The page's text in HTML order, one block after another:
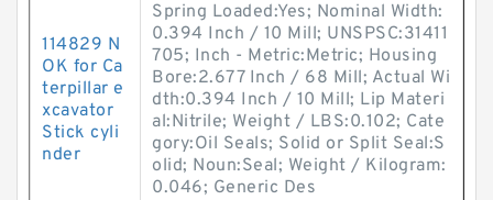
114829 N
OK for Ca
terpillar e
xcavator
Stick cyli
nder
Spring Loaded:Yes; Nominal Width:
0.394 Inch / 10 Mill; UNSPSC:31411
705; Inch - Metric:Metric; Housing
Bore:2.677 Inch / 68 Mill; Actual Wi
dth:0.394 Inch / 10 Mill; Lip Materi
al:Nitrile; Weight / LBS:0.102; Cate
gory:Oil Seals; Solid or Split Seal:S
olid; Noun:Seal; Weight / Kilogram:
0.046; Generic Des